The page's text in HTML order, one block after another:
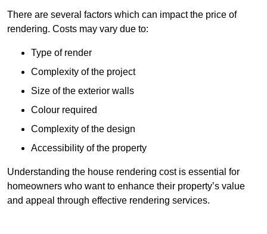
There are several factors which can impact the price of
rendering. Costs may vary due to:
Type of render
Complexity of the project
Size of the exterior walls
Colour required
Complexity of the design
Accessibility of the property
Understanding the house rendering cost is essential for
homeowners who want to enhance their property’s value
and appeal through effective rendering services.